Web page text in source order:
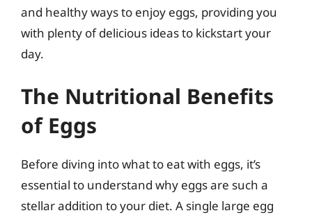
and healthy ways to enjoy eggs, providing you
with plenty of delicious ideas to kickstart your
day.
The Nutritional Benefits
of Eggs
Before diving into what to eat with eggs, it’s
essential to understand why eggs are such a
stellar addition to your diet. A single large egg